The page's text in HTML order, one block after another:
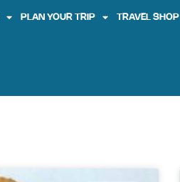
PLAN YOUR TRIP TRAVEL SHOP